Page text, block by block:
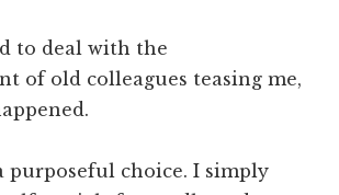
to deal with the
of old colleagues teasing me,
purposeful choice. I simply